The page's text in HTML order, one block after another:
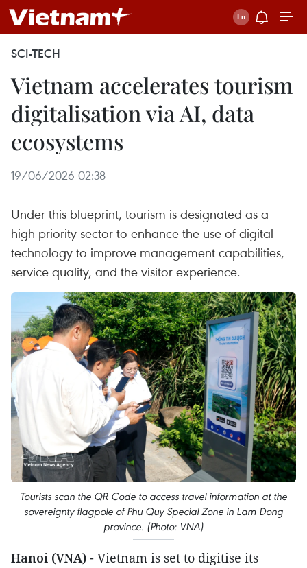
SCI-TECH
Vietnam accelerates tourism
digitalisation via AI, data
ecosystems
19/06/2026 02:38
Under this blueprint, tourism is designated as a
high-priority sector to enhance the use of digital
technology to improve management capabilities,
service quality, and the visitor experience.
Tourists scan the QR Code to access travel information at the
sovereignty flagpole of Phu Quy Special Zone in Lam Dong
province. (Photo: VNA)
Hanoi (VNA) - Vietnam is set to digitise its